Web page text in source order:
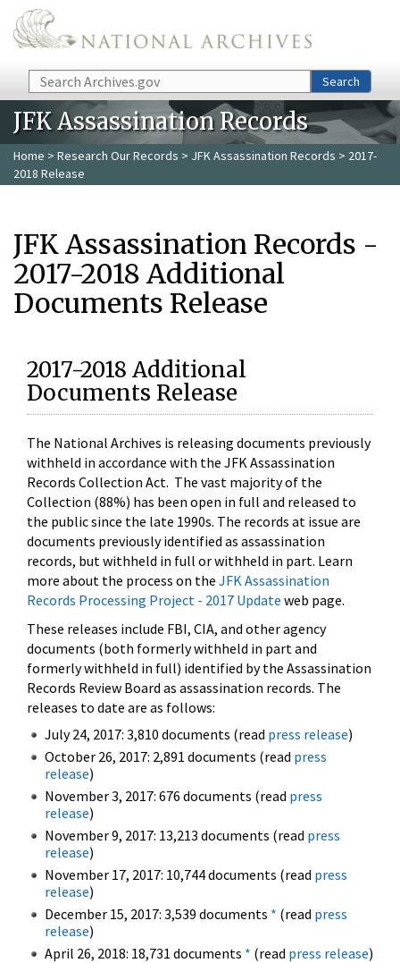
Skip to main content
Search Search
JFK Assassination Records
Home > Research Our Records > JFK Assassination Records > 2017-
2018 Release
JFK Assassination Records -
2017-2018 Additional
Documents Release
2017-2018 Additional
Documents Release
The National Archives is releasing documents previously
withheld in accordance with the JFK Assassination
Records Collection Act. The vast majority of the
Collection (88%) has been open in full and released to
the public since the late 1990s. The records at issue are
documents previously identified as assassination
records, but withheld in full or withheld in part. Learn
more about the process on the JFK Assassination
Records Processing Project - 2017 Update web page.
These releases include FBI, CIA, and other agency
documents (both formerly withheld in part and
formerly withheld in full) identified by the Assassination
Records Review Board as assassination records. The
releases to date are as follows:
July 24, 2017: 3,810 documents (read press release)
October 26, 2017: 2,891 documents (read press
release)
November 3, 2017: 676 documents (read press
release)
November 9, 2017: 13,213 documents (read press
release)
November 17, 2017: 10,744 documents (read press
release)
December 15, 2017: 3,539 documents * (read press
release)
April 26, 2018: 18,731 documents * (read press release)